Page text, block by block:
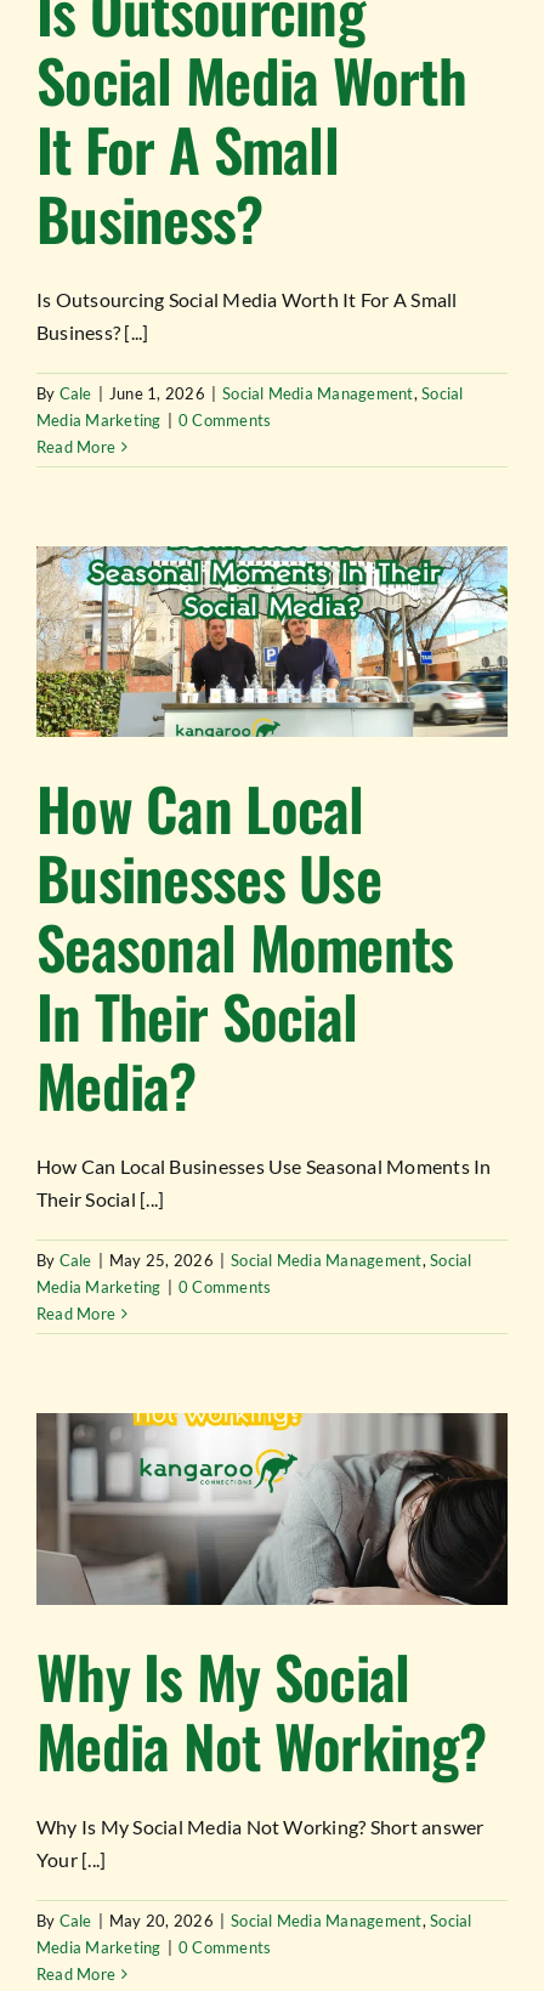
Social Media Worth
It For A Small
Business?
Is Outsourcing Social Media Worth It For A Small
Business? [...]
By Cale | June 1, 2026 | Social Media Management,Social
Media Marketing | 0 Comments
Read More
How Can Local
Businesses Use
Seasonal Moments
In Their Social
Media?
How Can Local Businesses Use Seasonal Moments In
Their Social [...]
By Cale May 25, 2026 Social Media Management,Social
Media Marketing
0 Comments
Read More
Why Is My Social
Media Not Working?
Why Is My Social Media Not Working? Short answer
Your [...]
By Cale May 20, 2026 Social Media Management,Social
Media Marketing
0 Comments
Read More